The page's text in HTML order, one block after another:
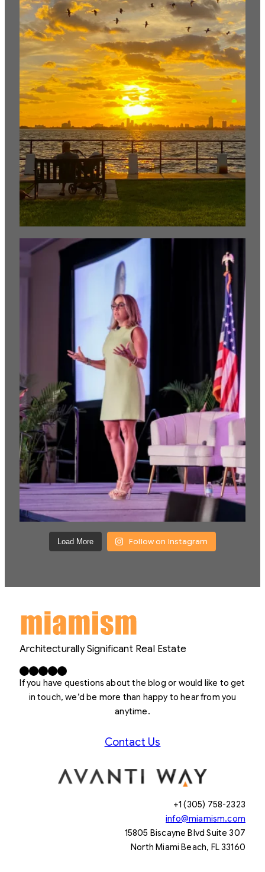
Load More Follow on Instagram
Architecturally Significant Real Estate
Facebook X LinkedIn InstagramYouTube
If you have questions about the blog or would like to get
in touch, we’d be more than happy to hear from you
anytime.
Contact Us
+1 (305) 758-2323
info@miamism.com
15805 Biscayne Blvd Suite 307
North Miami Beach, FL 33160